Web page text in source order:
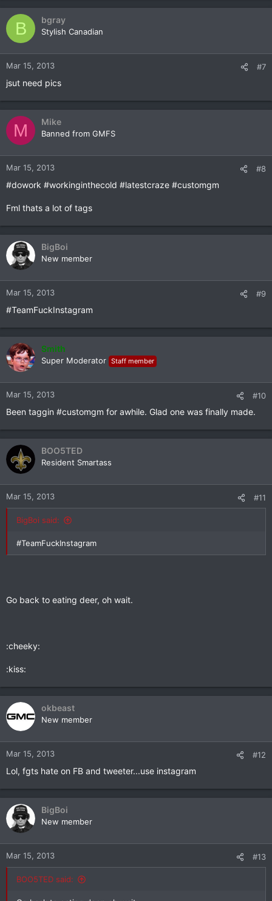
B bgray
Stylish Canadian
Mar 15, 2013 #7
jsut need pics
M Mike
Banned from GMFS
Mar 15, 2013 #8
#dowork #workinginthecold #latestcraze #customgm
Fml thats a lot of tags
BigBoi
New member
Mar 15, 2013 #9
#TeamFuckInstagram
Smith
Super Moderator Staff member
Mar 15, 2013 #10
Been taggin #customgm for awhile. Glad one was finally made.
BOO5TED
Resident Smartass
Mar 15, 2013 #11
BigBoi said:
#TeamFuckInstagram
Go back to eating deer, oh wait.
:cheeky:
:kiss:
okbeast
New member
Mar 15, 2013 #12
Lol, fgts hate on FB and tweeter...use instagram
BigBoi
New member
Mar 15, 2013 #13
BOO5TED said: